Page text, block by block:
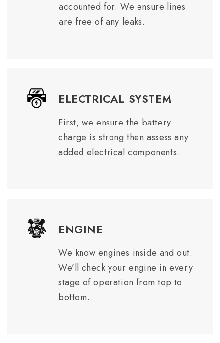
accounted for. We ensure lines
are free of any leaks.
ELECTRICAL SYSTEM
First, we ensure the battery
charge is strong then assess any
added electrical components.
ENGINE
We know engines inside and out.
We’ll check your engine in every
stage of operation from top to
bottom.